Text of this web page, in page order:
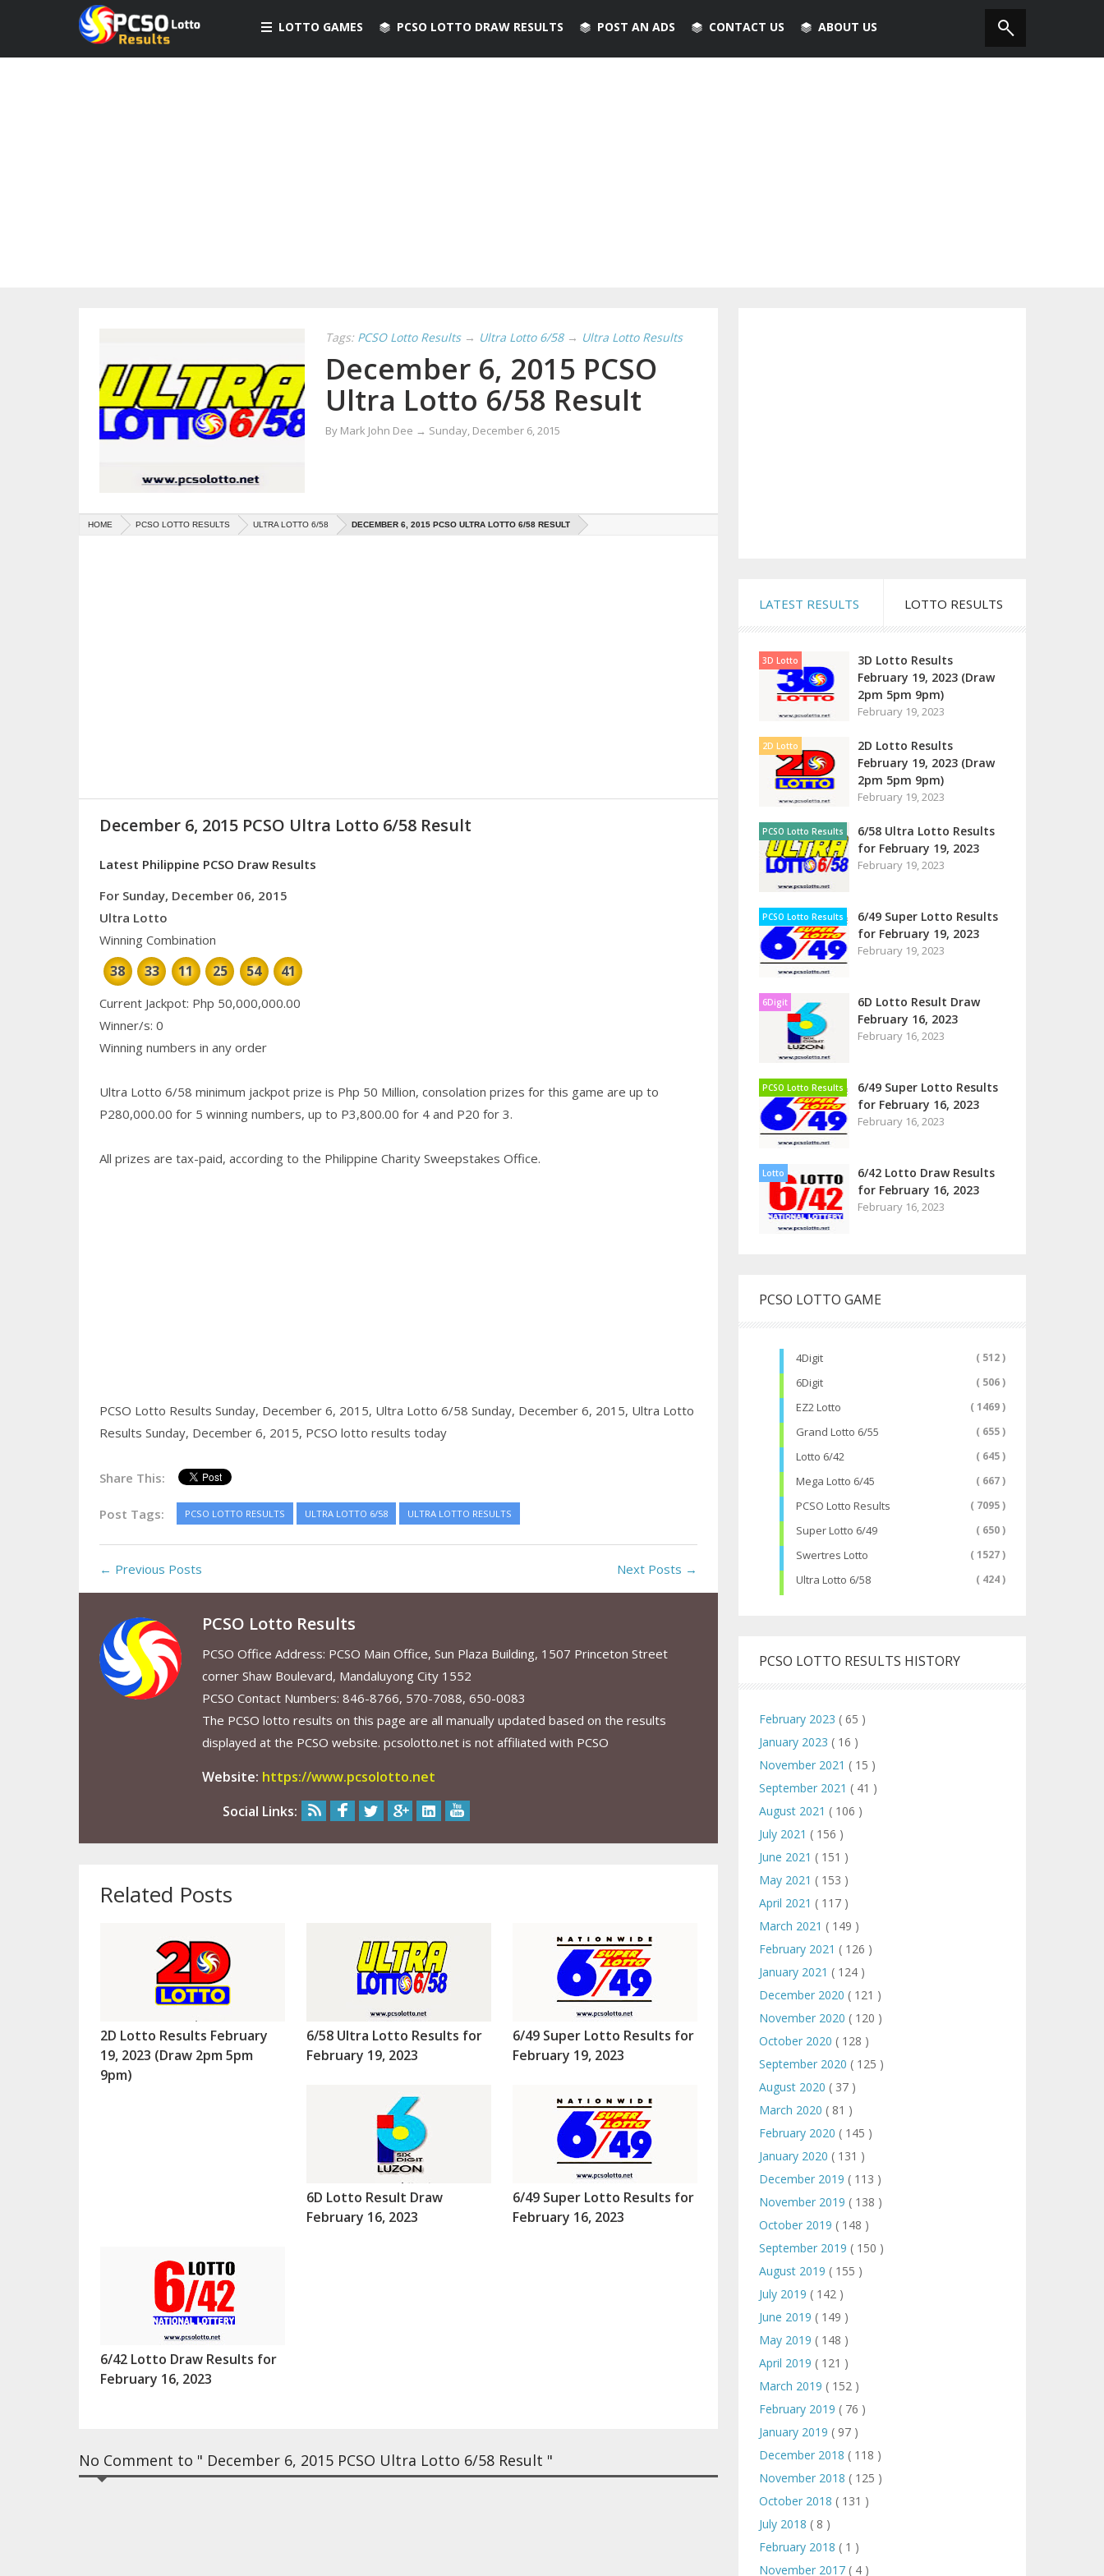
LOTTO GAMES PCSO LOTTO DRAW RESULTS POST AN ADS CONTACT US ABOUT US
Tags: PCSO Lotto Results → Ultra Lotto 6/58 → Ultra Lotto Results
December 6, 2015 PCSO
Ultra Lotto 6/58 Result
By Mark John Dee → Sunday, December 6, 2015
HOME PCSO LOTTO RESULTS ULTRA LOTTO 6/58 DECEMBER 6, 2015 PCSO ULTRA LOTTO 6/58 RESULT
December 6, 2015 PCSO Ultra Lotto 6/58 Result
Latest Philippine PCSO Draw Results
For Sunday, December 06, 2015
Ultra Lotto
Winning Combination
38 33 11 25 54 41
Current Jackpot: Php 50,000,000.00
Winner/s: 0
Winning numbers in any order
Ultra Lotto 6/58 minimum jackpot prize is Php 50 Million, consolation prizes for this game are up to
P280,000.00 for 5 winning numbers, up to P3,800.00 for 4 and P20 for 3.
All prizes are tax-paid, according to the Philippine Charity Sweepstakes Office.
PCSO Lotto Results Sunday, December 6, 2015, Ultra Lotto 6/58 Sunday, December 6, 2015, Ultra Lotto
Results Sunday, December 6, 2015, PCSO lotto results today
Share This:
Post Tags: PCSO LOTTO RESULTS ULTRA LOTTO 6/58 ULTRA LOTTO RESULTS
← Previous Posts Next Posts →
PCSO Lotto Results
PCSO Office Address: PCSO Main Office, Sun Plaza Building, 1507 Princeton Street
corner Shaw Boulevard, Mandaluyong City 1552
PCSO Contact Numbers: 846-8766, 570-7088, 650-0083
The PCSO lotto results on this page are all manually updated based on the results
displayed at the PCSO website. pcsolotto.net is not affiliated with PCSO
Website: https://www.pcsolotto.net
Social Links:
Related Posts
2D Lotto Results February
19, 2023 (Draw 2pm 5pm
9pm)
6/58 Ultra Lotto Results for
February 19, 2023
6/49 Super Lotto Results for
February 19, 2023
6D Lotto Result Draw
February 16, 2023
6/49 Super Lotto Results for
February 16, 2023
6/42 Lotto Draw Results for
February 16, 2023
No Comment to " December 6, 2015 PCSO Ultra Lotto 6/58 Result "
LATEST RESULTS LOTTO RESULTS
3D Lotto
3D Lotto Results
February 19, 2023 (Draw
2pm 5pm 9pm)
February 19, 2023
2D Lotto
2D Lotto Results
February 19, 2023 (Draw
2pm 5pm 9pm)
February 19, 2023
PCSO Lotto Results
6/58 Ultra Lotto Results
for February 19, 2023
February 19, 2023
PCSO Lotto Results
6/49 Super Lotto Results
for February 19, 2023
February 19, 2023
6Digit
6D Lotto Result Draw
February 16, 2023
February 16, 2023
PCSO Lotto Results
6/49 Super Lotto Results
for February 16, 2023
February 16, 2023
Lotto
6/42 Lotto Draw Results
for February 16, 2023
February 16, 2023
PCSO LOTTO GAME
4Digit ( 512 )
6Digit ( 506 )
EZ2 Lotto ( 1469 )
Grand Lotto 6/55 ( 655 )
Lotto 6/42 ( 645 )
Mega Lotto 6/45 ( 667 )
PCSO Lotto Results ( 7095 )
Super Lotto 6/49 ( 650 )
Swertres Lotto ( 1527 )
Ultra Lotto 6/58 ( 424 )
PCSO LOTTO RESULTS HISTORY
February 2023 ( 65 )
January 2023 ( 16 )
November 2021 ( 15 )
September 2021 ( 41 )
August 2021 ( 106 )
July 2021 ( 156 )
June 2021 ( 151 )
May 2021 ( 153 )
April 2021 ( 117 )
March 2021 ( 149 )
February 2021 ( 126 )
January 2021 ( 124 )
December 2020 ( 121 )
November 2020 ( 120 )
October 2020 ( 128 )
September 2020 ( 125 )
August 2020 ( 37 )
March 2020 ( 81 )
February 2020 ( 145 )
January 2020 ( 131 )
December 2019 ( 113 )
November 2019 ( 138 )
October 2019 ( 148 )
September 2019 ( 150 )
August 2019 ( 155 )
July 2019 ( 142 )
June 2019 ( 149 )
May 2019 ( 148 )
April 2019 ( 121 )
March 2019 ( 152 )
February 2019 ( 76 )
January 2019 ( 97 )
December 2018 ( 118 )
November 2018 ( 125 )
October 2018 ( 131 )
July 2018 ( 8 )
February 2018 ( 1 )
November 2017 ( 4 )